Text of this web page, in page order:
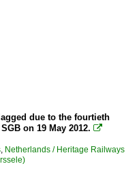
due to the fourtieth
on 19 May 2012. 
Netherlands / Heritage Railways